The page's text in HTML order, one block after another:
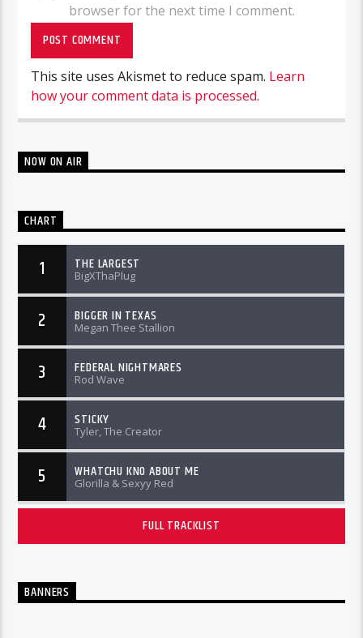
browser for the next time I comment.
This site uses Akismet to reduce spam. Learn
how your comment data is processed.
NOW ON AIR
CHART
1 THE LARGEST
BigXThaPlug
2 BIGGER IN TEXAS
Megan Thee Stallion
3 FEDERAL NIGHTMARES
Rod Wave
4 STICKY
Tyler, The Creator
5 WHATCHU KNO ABOUT ME
Glorilla & Sexyy Red
FULL TRACKLIST
BANNERS